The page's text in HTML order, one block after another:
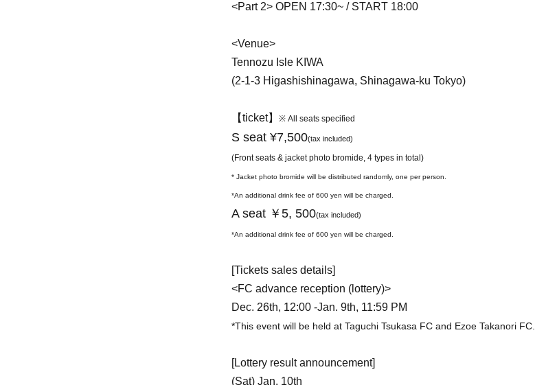
<Part 2> OPEN 17:30~ / START 18:00
<Venue>
Tennozu Isle KIWA
(2-1-3 Higashishinagawa, Shinagawa-ku Tokyo)
【ticket】 ※ All seats specified
S seat ¥7,500(tax included)
(Front seats & jacket photo bromide, 4 types in total)
* Jacket photo bromide will be distributed randomly, one per person.
*An additional drink fee of 600 yen will be charged.
A seat ￥5, 500(tax included)
*An additional drink fee of 600 yen will be charged.
[Tickets sales details]
<FC advance reception (lottery)>
Dec. 26th, 12:00 -Jan. 9th, 11:59 PM
*This event will be held at Taguchi Tsukasa FC and Ezoe Takanori FC.
[Lottery result announcement]
(Sat) Jan. 10th